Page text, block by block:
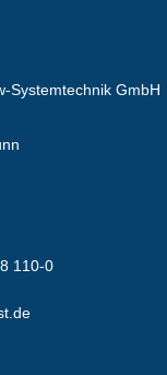
Systemtechnik GmbH
110-0